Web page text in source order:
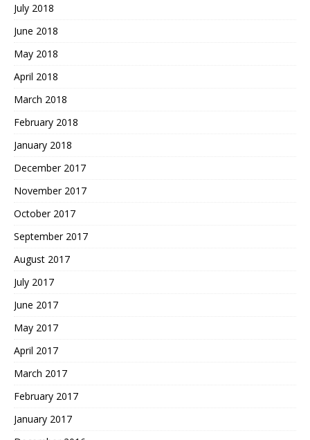
July 2018
June 2018
May 2018
April 2018
March 2018
February 2018
January 2018
December 2017
November 2017
October 2017
September 2017
August 2017
July 2017
June 2017
May 2017
April 2017
March 2017
February 2017
January 2017